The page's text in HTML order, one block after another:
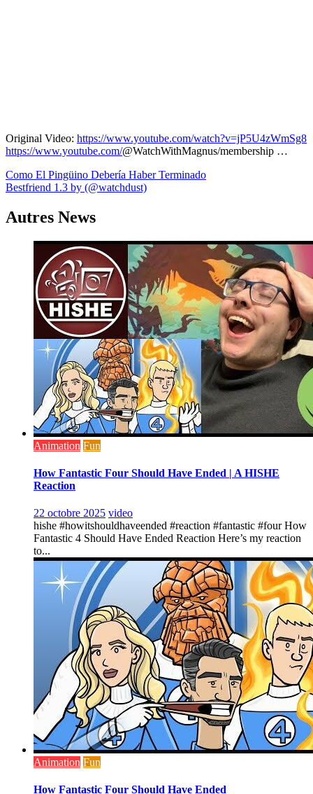
Original Video: https://www.youtube.com/watch?v=jP5U4zWmSg8
https://www.youtube.com/@WatchWithMagnus/membership …
Navigation
de
l’article
Como El Pingüino Debería Haber Terminado
Bestfriend 1.3 by (@watchdust)
Autres News
Animation Fun
How Fantastic Four Should Have Ended | A HISHE
Reaction
22 octobre 2025 video
hishe #howitshouldhaveended #reaction #fantastic #four How
Fantastic 4 Should Have Ended Reaction Here’s my reaction
to...
Animation Fun
How Fantastic Four Should Have Ended